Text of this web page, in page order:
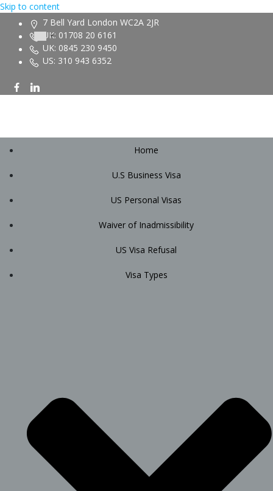
Skip to content
7 Bell Yard London WC2A 2JR
UK: 01708 20 6161
UK: 0845 230 9450
US: 310 943 6352
Home
U.S Business Visa
US Personal Visas
Waiver of Inadmissibility
US Visa Refusal
Visa Types